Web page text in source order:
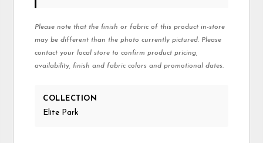
Please note that the finish or fabric of this product in-store
may be different than the photo currently pictured. Please
contact your local store to confirm product pricing,
availability, finish and fabric colors and promotional dates.
COLLECTION
Elite Park